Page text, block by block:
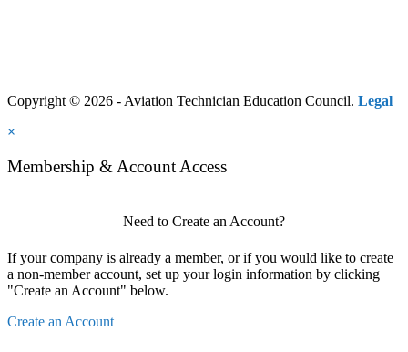
Copyright © 2026 - Aviation Technician Education Council. Legal
×
Membership & Account Access
Need to Create an Account?
If your company is already a member, or if you would like to create
a non-member account, set up your login information by clicking
"Create an Account" below.
Create an Account